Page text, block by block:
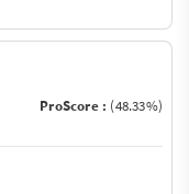
ProScore : (48.33%)